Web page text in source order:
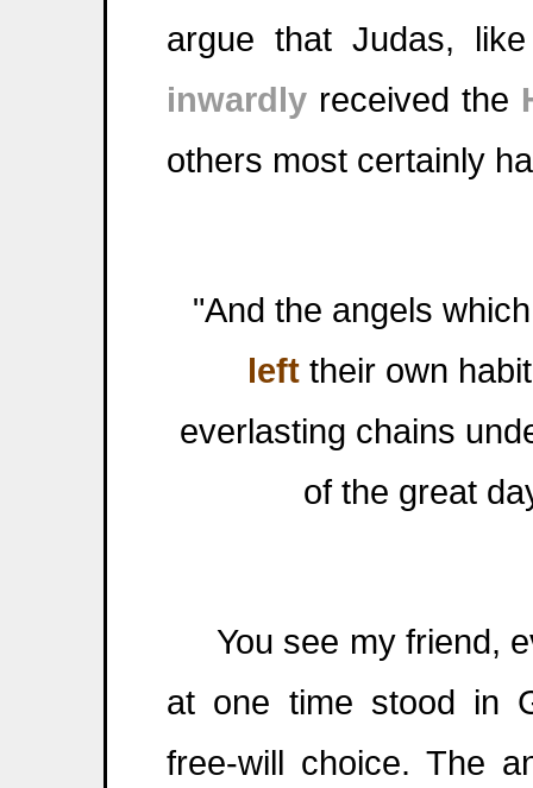
argue that Judas,
inwardly received the
others most certainly
"And the angels
lefttheir own
everlasting chains
of the great
You see my friend,
at one time stood in
free-will choice. The